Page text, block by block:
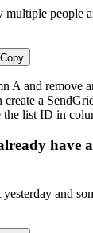
multiple people
Copy
A and remove
create a
the list ID in
have
and